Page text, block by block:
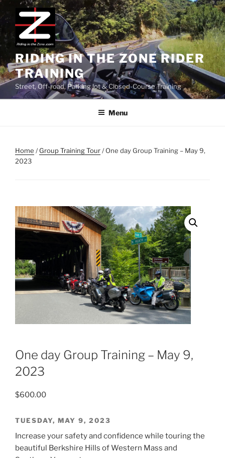
Skip
to
content
RIDING IN THE ZONE RIDER
TRAINING
Street, Off-road, Parking lot & Closed-Course Training
Menu
Home /Group Training Tour/ One day Group Training – May 9,
2023
One day Group Training – May 9,
2023
$600.00
TUESDAY, MAY 9, 2023
Increase your safety and confidence while touring the
beautiful Berkshire Hills of Western Mass and